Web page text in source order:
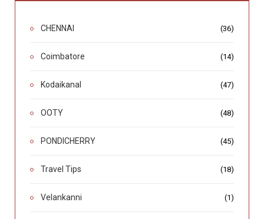
CHENNAI (36)
Coimbatore (14)
Kodaikanal (47)
OOTY (48)
PONDICHERRY (45)
Travel Tips (18)
Velankanni (1)